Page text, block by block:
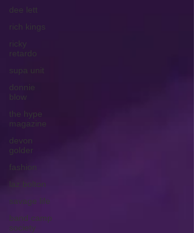
dee lett
rich kings
ricky
retardo
supa unit
donnie
blow
the hype
magazine
devon
golder
fashion
laz bolton
savage life
band camp
society